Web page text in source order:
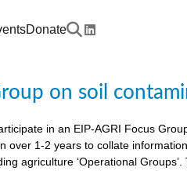
Donate
on soil
in an EIP-AGRI Focus
over 1-2 years to collate
agriculture ‘Operational